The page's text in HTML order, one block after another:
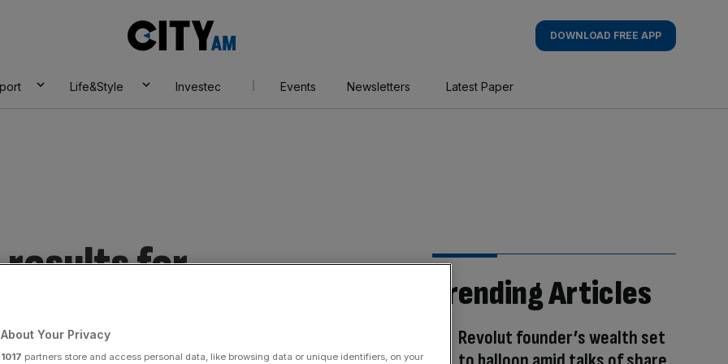
AM
DOWNLOAD FREE APP
Life&Style Investec Events Newsletters Latest Paper
results for
Trending Articles
Revolut founder’s wealth set
Your Privacy
1017 partners store and access personal data, like browsing data or unique identifiers, on your